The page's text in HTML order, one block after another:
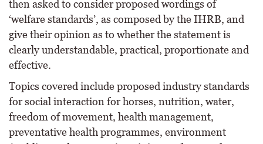
then asked to consider proposed wordings of
‘welfare standards’, as composed by the IHRB, and
give their opinion as to whether the statement is
clearly understandable, practical, proportionate and
effective.
Topics covered include proposed industry standards
for social interaction for horses, nutrition, water,
freedom of movement, health management,
preventative health programmes, environment